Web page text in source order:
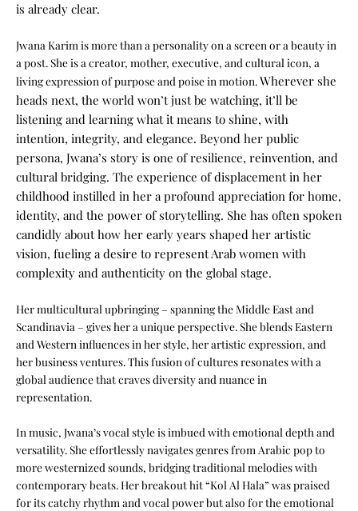
is already clear.
Jwana Karim is more than a personality on a screen or a beauty in
a post. She is a creator, mother, executive, and cultural icon, a
living expression of purpose and poise in motion.Wherever she
heads next, the world won’t just be watching, it’ll be
listening and learning what it means to shine, with
intention, integrity, and elegance. Beyond her public
persona, Jwana’s story is one of resilience, reinvention, and
cultural bridging. The experience of displacement in her
childhood instilled in her a profound appreciation for home,
identity, and the power of storytelling. She has often spoken
candidly about how her early years shaped her artistic
vision, fueling a desire to represent Arab women with
complexity and authenticity on the global stage.
Her multicultural upbringing – spanning the Middle East and
Scandinavia – gives her a unique perspective. She blends Eastern
and Western influences in her style, her artistic expression, and
her business ventures. This fusion of cultures resonates with a
global audience that craves diversity and nuance in
representation.
In music, Jwana’s vocal style is imbued with emotional depth and
versatility. She effortlessly navigates genres from Arabic pop to
more westernized sounds, bridging traditional melodies with
contemporary beats. Her breakout hit “Kol Al Hala” was praised
for its catchy rhythm and vocal power but also for the emotional